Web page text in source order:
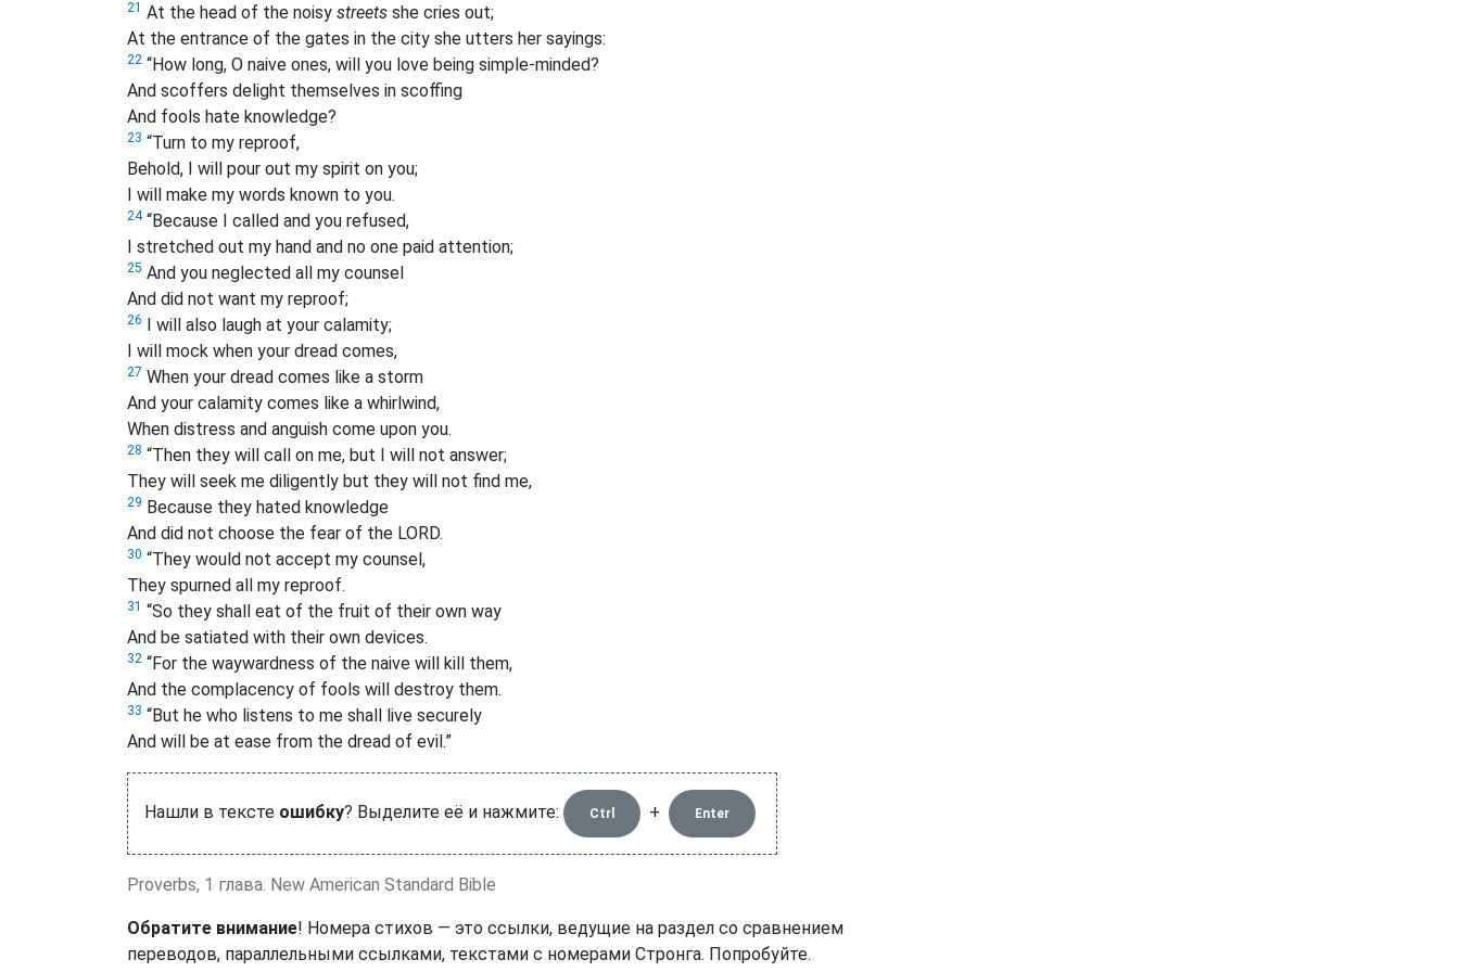
21 At the head of the noisy streets she cries out;
At the entrance of the gates in the city she utters her sayings:
22 “How long, O naive ones, will you love being simple-minded?
And scoffers delight themselves in scoffing
And fools hate knowledge?
23 “Turn to my reproof,
Behold, I will pour out my spirit on you;
I will make my words known to you.
24“Because I called and you refused,
I stretched out my hand and no one paid attention;
25 And you neglected all my counsel
And did not want my reproof;
26 I will also laugh at your calamity;
I will mock when your dread comes,
27 When your dread comes like a storm
And your calamity comes like a whirlwind,
When distress and anguish come upon you.
28 “Then they will call on me, but I will not answer;
They will seek me diligently but they will not find me,
29 Because they hated knowledge
And did not choose the fear of the LORD.
30 “They would not accept my counsel,
They spurned all my reproof.
31 “So they shall eat of the fruit of their own way
And be satiated with their own devices.
32 “For the waywardness of the naive will kill them,
And the complacency of fools will destroy them.
33 “But he who listens to me shall live securely
And will be at ease from the dread of evil.”
Нашли в тексте ошибку? Выделите её и нажмите: Ctrl + Enter
Proverbs, 1 глава. New American Standard Bible
Обратите внимание! Номера стихов — это ссылки, ведущие на раздел со сравнением
переводов, параллельными ссылками, текстами с номерами Стронга. Попробуйте.